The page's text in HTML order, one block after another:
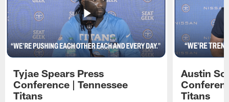
Tyjae Spears Press
Conference | Tennessee
Titans
Austin
Titans